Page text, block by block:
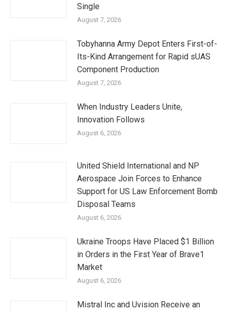
Single
August 7, 2026
Tobyhanna Army Depot Enters First-of-
Its-Kind Arrangement for Rapid sUAS
Component Production
August 7, 2026
When Industry Leaders Unite,
Innovation Follows
August 6, 2026
United Shield International and NP
Aerospace Join Forces to Enhance
Support for US Law Enforcement Bomb
Disposal Teams
August 6, 2026
Ukraine Troops Have Placed $1 Billion
in Orders in the First Year of Brave1
Market
August 6, 2026
Mistral Inc and Uvision Receive an